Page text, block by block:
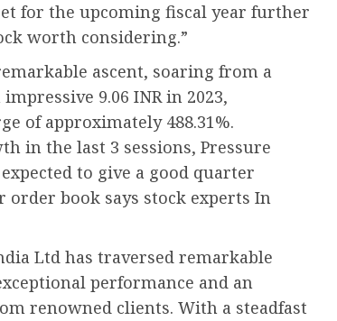
for the upcoming fiscal year further
worth considering.”
ascent, soaring from a
9.06 INR in 2023,
of approximately 488.31%.
in the last 3 sessions, Pressure
to give a good quarter
book says stock experts In
Ltd has traversed remarkable
performance and an
renowned clients. With a steadfast